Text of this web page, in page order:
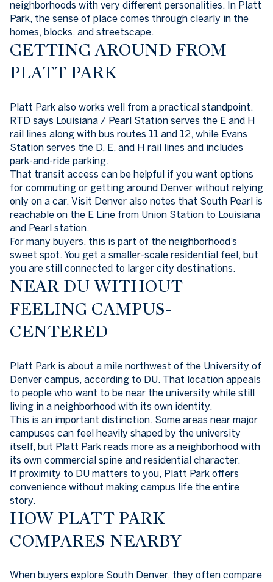
neighborhoods with very different personalities. In Platt
Park, the sense of place comes through clearly in the
homes, blocks, and streetscape.
GETTING AROUND FROM
PLATT PARK
Platt Park also works well from a practical standpoint.
RTD says Louisiana / Pearl Station serves the E and H
rail lines along with bus routes 11 and 12, while Evans
Station serves the D, E, and H rail lines and includes
park-and-ride parking.
That transit access can be helpful if you want options
for commuting or getting around Denver without relying
only on a car. Visit Denver also notes that South Pearl is
reachable on the E Line from Union Station to Louisiana
and Pearl station.
For many buyers, this is part of the neighborhood’s
sweet spot. You get a smaller-scale residential feel, but
you are still connected to larger city destinations.
NEAR DU WITHOUT
FEELING CAMPUS-
CENTERED
Platt Park is about a mile northwest of the University of
Denver campus, according to DU. That location appeals
to people who want to be near the university while still
living in a neighborhood with its own identity.
This is an important distinction. Some areas near major
campuses can feel heavily shaped by the university
itself, but Platt Park reads more as a neighborhood with
its own commercial spine and residential character.
If proximity to DU matters to you, Platt Park offers
convenience without making campus life the entire
story.
HOW PLATT PARK
COMPARES NEARBY
When buyers explore South Denver, they often compare